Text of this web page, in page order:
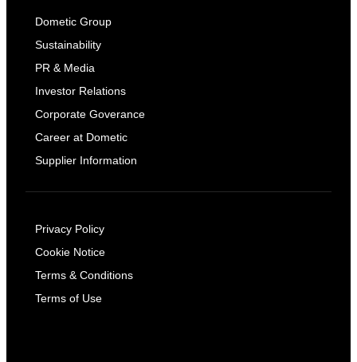
Dometic Group
Sustainability
PR & Media
Investor Relations
Corporate Goverance
Career at Dometic
Supplier Information
Privacy Policy
Cookie Notice
Terms & Conditions
Terms of Use